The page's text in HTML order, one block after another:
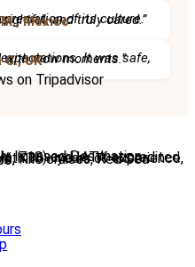
was incredible, insightful, and truly cared.”
Mexico
easy to book, and filled with wow moments.”
UK
on Tripadvisor
led day trips.